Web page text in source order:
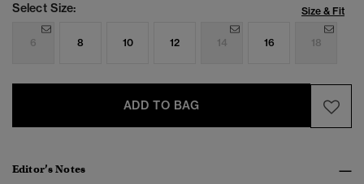
Select Size: Size & Fit
6 8 10 12 14 16 18
ADD TO BAG
Editor’s Notes